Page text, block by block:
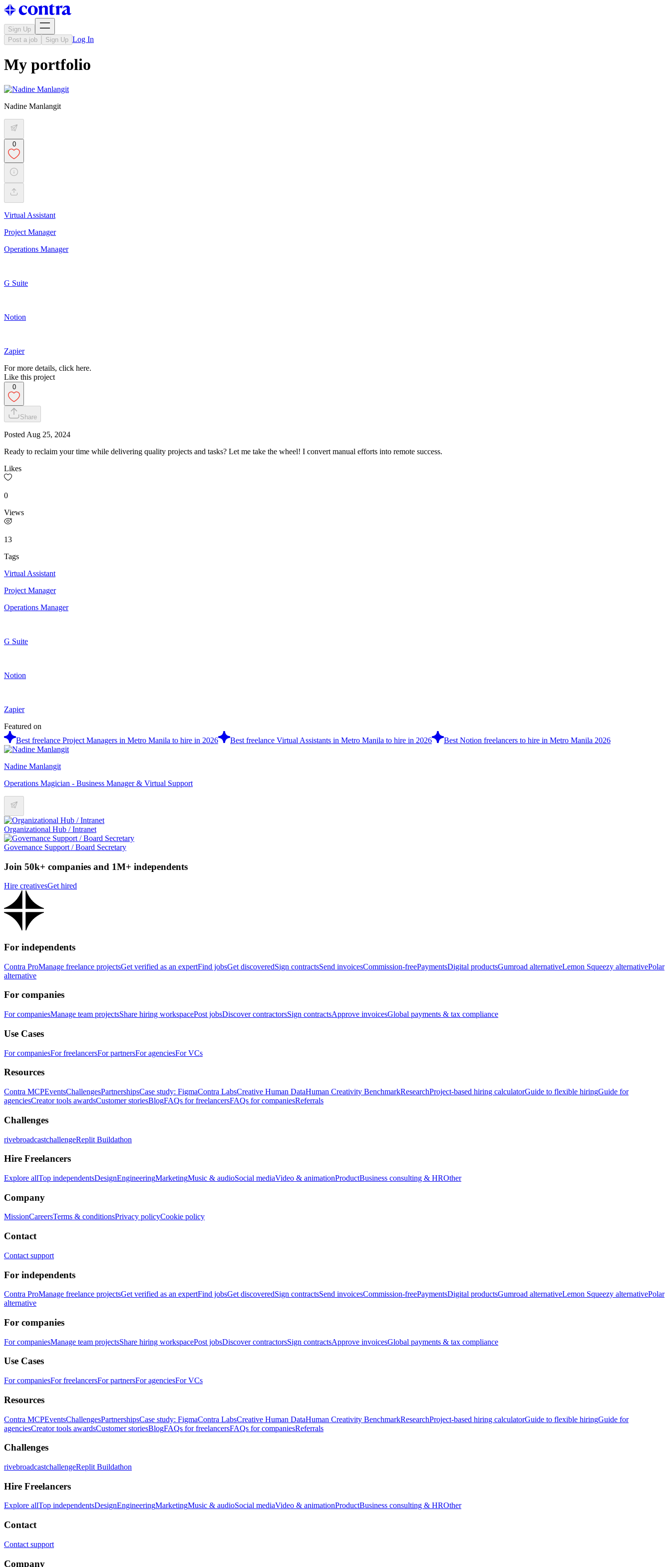
Sign Up
Post a job
Sign Up Log In
My portfolio
Nadine Manlangit
0
Virtual Assistant
Project Manager
Operations Manager
G Suite
Notion
Zapier
For more details, click here.
Like this project
0
Share
Posted Aug 25, 2024
Ready to reclaim your time while delivering quality projects and tasks? Let me take the wheel! I convert manual efforts into remote success.
Likes
0
Views
13
Tags
Virtual Assistant
Project Manager
Operations Manager
G Suite
Notion
Zapier
Featured on
Best freelance Project Managers in Metro Manila to hire in 2026
Best freelance Virtual Assistants in Metro Manila to hire in 2026 Best Notion freelancers to hire in Metro Manila 2026
Nadine Manlangit
Operations Magician - Business Manager & Virtual Support
Organizational Hub / Intranet
Governance Support / Board Secretary
Join 50k+ companies and 1M+ independents
Hire creativesGet hired
For independents
Contra ProManage freelance projectsGet verified as an expertFind jobsGet discoveredSign contractsSend invoicesCommission-freePaymentsDigital productsGumroad alternativeLemon Squeezy alternativePolar
alternative
For companies
For companiesManage team projectsShare hiring workspacePost jobsDiscover contractorsSign contractsApprove invoicesGlobal payments & tax compliance
Use Cases
For companiesFor freelancersFor partnersFor agenciesFor VCs
Resources
Contra MCPEventsChallengesPartnershipsCase study: FigmaContra LabsCreative Human DataHuman Creativity BenchmarkResearchProject-based hiring calculatorGuide to flexible hiringGuide for
agenciesCreator tools awardsCustomer storiesBlogFAQs for freelancersFAQs for companiesReferrals
Challenges
rivebroadcastchallengeReplit Buildathon
Hire Freelancers
Explore allTop independentsDesignEngineeringMarketingMusic & audioSocial mediaVideo & animationProductBusiness consulting & HROther
Company
MissionCareersTerms & conditionsPrivacy policyCookie policy
Contact
Contact support
For independents
Contra ProManage freelance projectsGet verified as an expertFind jobsGet discoveredSign contractsSend invoicesCommission-freePaymentsDigital productsGumroad alternativeLemon Squeezy alternativePolar
alternative
For companies
For companiesManage team projectsShare hiring workspacePost jobsDiscover contractorsSign contractsApprove invoicesGlobal payments & tax compliance
Use Cases
For companiesFor freelancersFor partnersFor agenciesFor VCs
Resources
Contra MCPEventsChallengesPartnershipsCase study: FigmaContra LabsCreative Human DataHuman Creativity BenchmarkResearchProject-based hiring calculatorGuide to flexible hiringGuide for
agenciesCreator tools awardsCustomer storiesBlogFAQs for freelancersFAQs for companiesReferrals
Challenges
rivebroadcastchallengeReplit Buildathon
Hire Freelancers
Explore allTop independentsDesignEngineeringMarketingMusic & audioSocial mediaVideo & animationProductBusiness consulting & HROther
Contact
Contact support
Company